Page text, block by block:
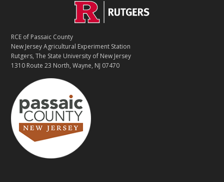
N
T
C
T
RCE of Passaic County
New Jersey Agricultural Experiment Station
Rutgers, The State University of New Jersey
1310 Route 23 North, Wayne, NJ 07470